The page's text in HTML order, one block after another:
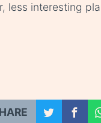
less interesting